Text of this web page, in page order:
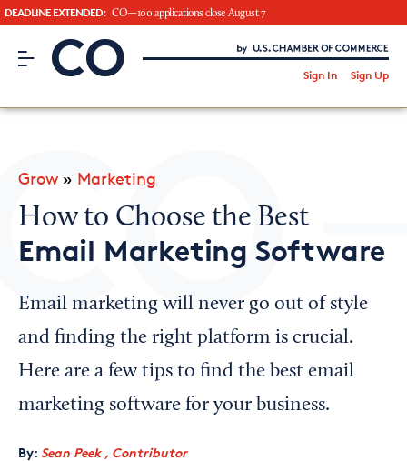
DEADLINE EXTENDED: CO—100 applications close August 7
CO– by US Chamber of Commerce
Sign In Sign Up
CO— BrandStudio
Looking for your local chamber?
Chamber Finder
Interested in partnering with us?
Media Kit
Grow » Marketing
How to Choose the Best
Email Marketing Software
Email marketing will never go out of style
and finding the right platform is crucial.
Here are a few tips to find the best email
marketing software for your business.
By: Sean Peek , Contributor